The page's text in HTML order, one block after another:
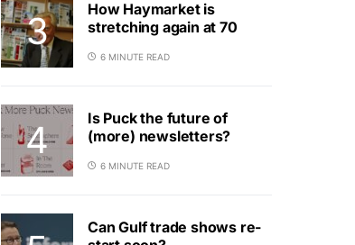
How Haymarket is
stretching again at 70
6 MINUTE READ
Is Puck the future of
(more) newsletters?
6 MINUTE READ
Can Gulf trade shows re-